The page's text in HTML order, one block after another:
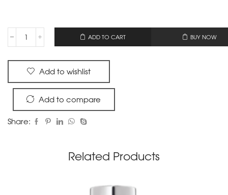
ADD TO CART BUY NOW
Add to wishlist
Add to compare
Share:
Related Products